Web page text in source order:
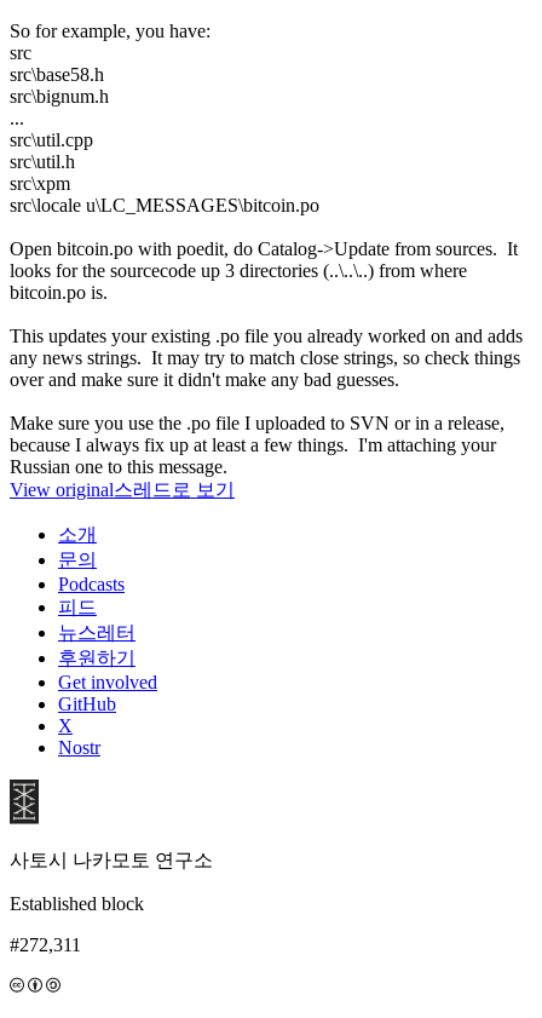
So for example, you have:
src
src\base58.h
src\bignum.h
...
src\util.cpp
src\util.h
src\xpm
src\locale u\LC_MESSAGES\bitcoin.po
Open bitcoin.po with poedit, do Catalog->Update from sources. It
looks for the sourcecode up 3 directories (..\..\..) from where
bitcoin.po is.
This updates your existing .po file you already worked on and adds
any news strings. It may try to match close strings, so check things
over and make sure it didn't make any bad guesses.
Make sure you use the .po file I uploaded to SVN or in a release,
because I always fix up at least a few things. I'm attaching your
Russian one to this message.
View original스레드로 보기
소개
문의
Podcasts
피드
뉴스레터
후원하기
Get involved
GitHub
X
Nostr
사토시 나카모토 연구소
Established block
#272,311